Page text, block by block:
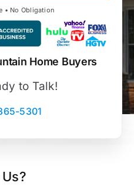
• No Obligation
Home Buyers
to Talk!
5301